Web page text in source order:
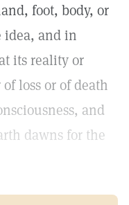
foot, body, or
idea, and in
its reality or
loss or of death
and
dawns for the